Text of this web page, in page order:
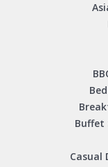
Buffet
Casual